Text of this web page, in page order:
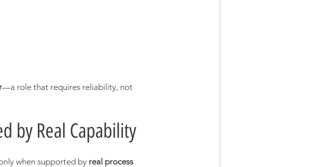
—a role that requires reliability, not
by Real Capability
when supported by real process